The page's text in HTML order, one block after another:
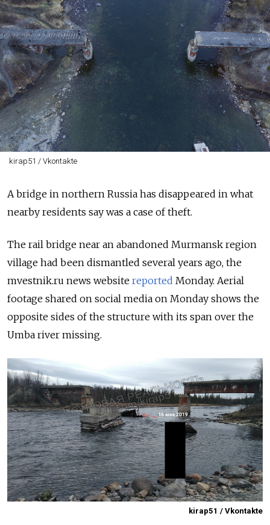
kirap51 / Vkontakte
A bridge in northern Russia has disappeared in what
nearby residents say was a case of theft.
The rail bridge near an abandoned Murmansk region
village had been dismantled several years ago, the
mvestnik.ru news website reported Monday. Aerial
footage shared on social media on Monday shows the
opposite sides of the structure with its span over the
Umba river missing.
kirap51 / Vkontakte